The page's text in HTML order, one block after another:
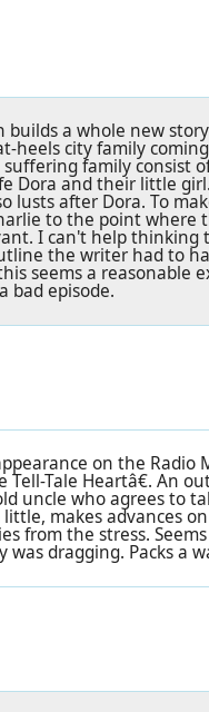
builds a whole new
heels city family
suffering family consist
Dora and their little
lusts after Dora. To
to the point
I can't help
the writer had to
seems a reasonable
bad episode.
on the
Tale Heartâ€. An
uncle who agrees to
makes advances
from the stress.
dragging. Packs a